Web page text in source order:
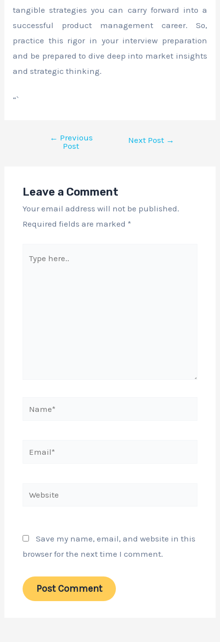
tangible strategies you can carry forward into a
successful product management career. So,
practice this rigor in your interview preparation
and be prepared to dive deep into market insights
and strategic thinking.
“`
← Previous
Post
Next Post →
Leave a Comment
Your email address will not be published.
Required fields are marked *
here..
Email*
Website
Save my name, email, and website in this
browser for the next time I comment.